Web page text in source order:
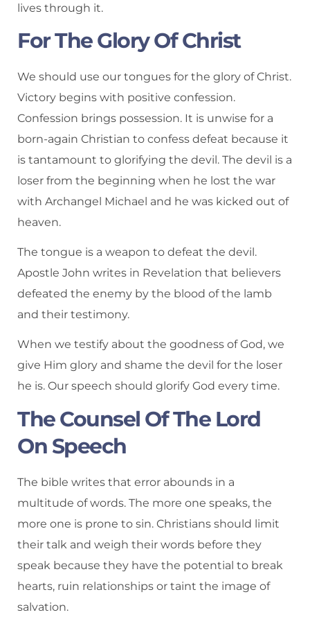
lives through it.
For The Glory Of Christ
We should use our tongues for the glory of Christ.
Victory begins with positive confession.
Confession brings possession. It is unwise for a
born-again Christian to confess defeat because it
is tantamount to glorifying the devil. The devil is a
loser from the beginning when he lost the war
with Archangel Michael and he was kicked out of
heaven.
The tongue is a weapon to defeat the devil.
Apostle John writes in Revelation that believers
defeated the enemy by the blood of the lamb
and their testimony.
When we testify about the goodness of God, we
give Him glory and shame the devil for the loser
he is. Our speech should glorify God every time.
The Counsel Of The Lord
On Speech
The bible writes that error abounds in a
multitude of words. The more one speaks, the
more one is prone to sin. Christians should limit
their talk and weigh their words before they
speak because they have the potential to break
hearts, ruin relationships or taint the image of
salvation.